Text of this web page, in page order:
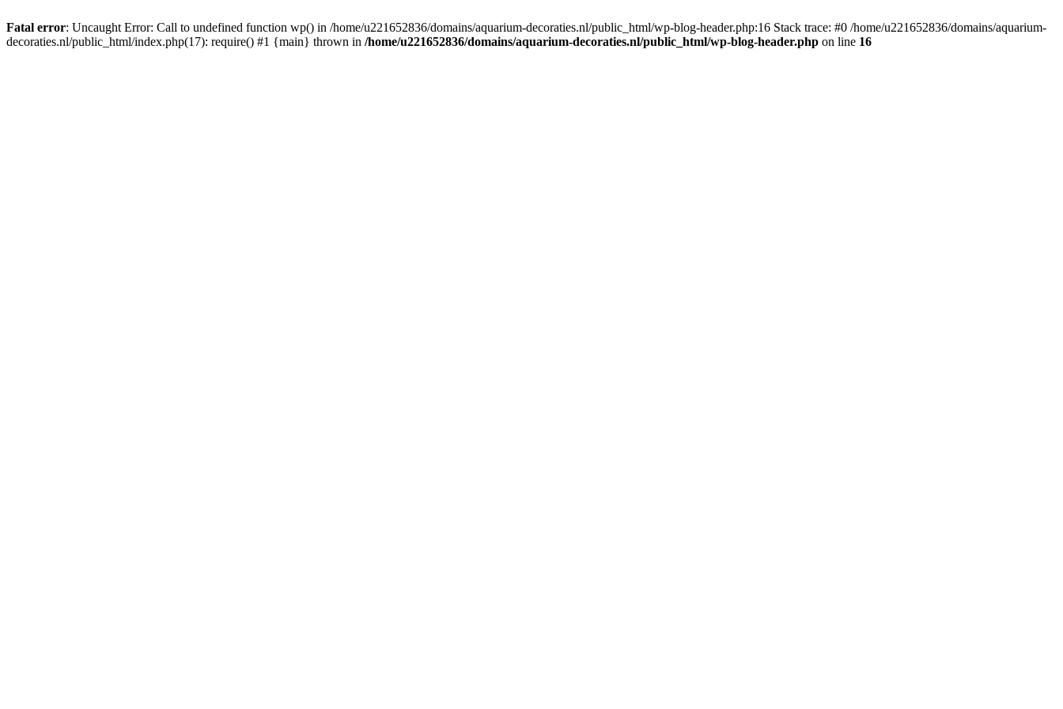
Fatal error: Uncaught Error: Call to undefined function wp() in /home/u221652836/domains/aquarium-decoraties.nl/public_html/wp-blog-header.php:16 Stack trace: #0 /home/u221652836/domains/aquarium-
decoraties.nl/public_html/index.php(17): require() #1 {main} thrown in /home/u221652836/domains/aquarium-decoraties.nl/public_html/wp-blog-header.php on line 16